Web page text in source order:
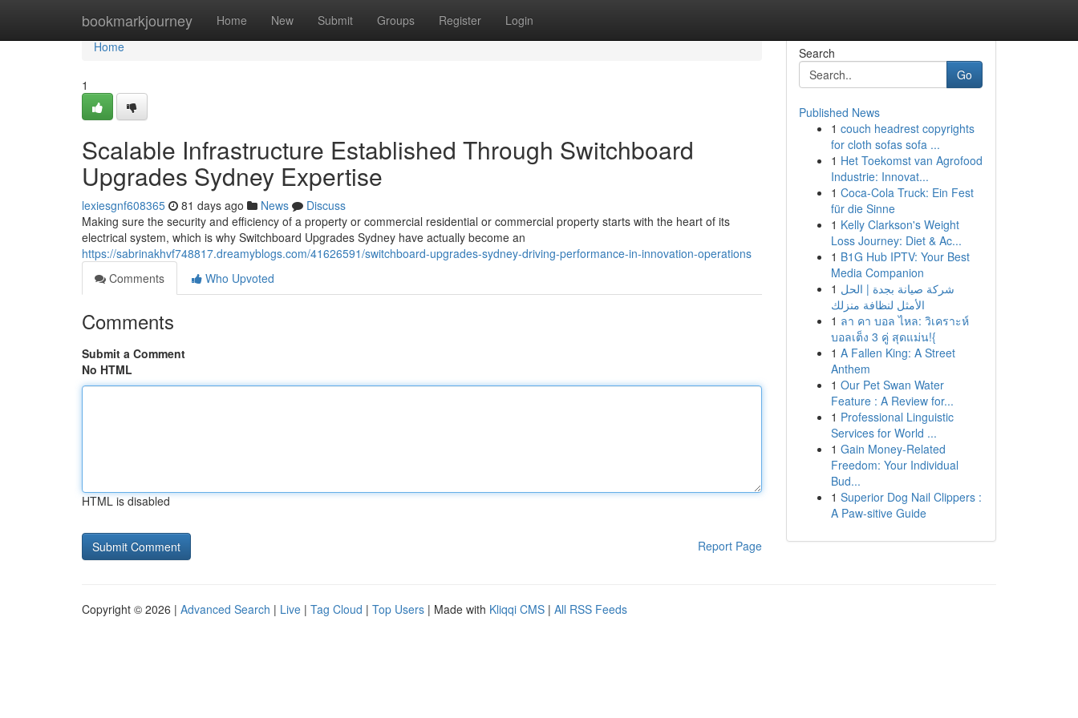
bookmarkjourney Home New Submit Groups Register Login
Home
Home
1
Scalable Infrastructure Established Through Switchboard
Upgrades Sydney Expertise
lexiesgnf608365 81 days ago News
Discuss
Making sure the security and efficiency of a property or commercial residential or commercial property starts with the heart of its
electrical system, which is why Switchboard Upgrades Sydney have actually become an
https://sabrinakhvf748817.dreamyblogs.com/41626591/switchboard-upgrades-sydney-driving-performance-in-innovation-operations
Comments
Who Upvoted
Comments
Submit a Comment
No HTML
HTML is disabled
Report Page
Search
Go
Published News
1 couch headrest copyrights
for cloth sofas sofa ...
1 Het Toekomst van Agrofood
Industrie: Innovat...
1 Coca-Cola Truck: Ein Fest
für die Sinne
1 Kelly Clarkson's Weight
Loss Journey: Diet & Ac...
1 B1G Hub IPTV: Your Best
Media Companion
1 شركة صيانة بجدة | الحل
الأمثل لنظافة منزلك
1 ลา คา บอล ไหล: วิเคราะห์
บอลเต็ง 3 คู่ สุดแม่น!{
1 A Fallen King: A Street
Anthem
1 Our Pet Swan Water
Feature : A Review for...
1 Professional Linguistic
Services for World ...
1 Gain Money-Related
Freedom: Your Individual
Bud...
1 Superior Dog Nail Clippers :
A Paw-sitive Guide
Copyright © 2026 | Advanced Search | Live | Tag Cloud | Top Users | Made with Kliqqi CMS | All RSS Feeds